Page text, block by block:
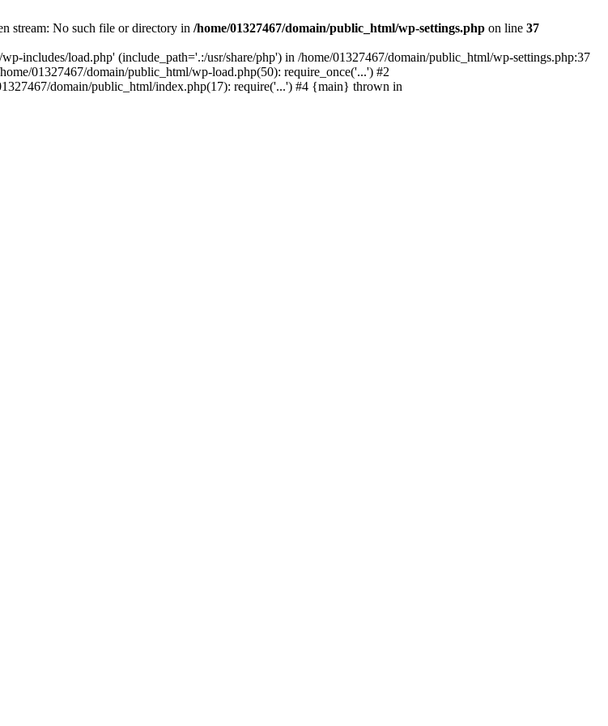
stream: No such file or directory in /home/01327467/domain/public_html/wp-settings.php on line 37
includes/load.php' (include_path='.:/usr/share/php') in /home/01327467/domain/public_html/wp-settings.php:37
01327467/domain/public_html/wp-load.php(50): require_once('...') #2
domain/public_html/index.php(17): require('...') #4 {main} thrown in